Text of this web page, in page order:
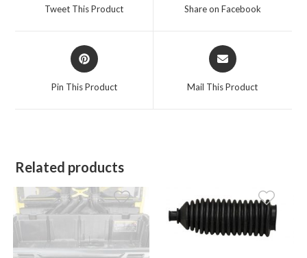
Tweet This Product Share on Facebook
Opens
in
Pin This Product
Opens
in
Mail This Product
Related products